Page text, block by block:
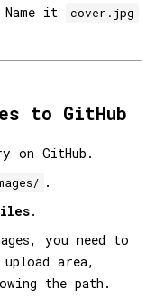
it cover.jpg
to GitHub
on GitHub.
.
.
you need to
area,
the path.